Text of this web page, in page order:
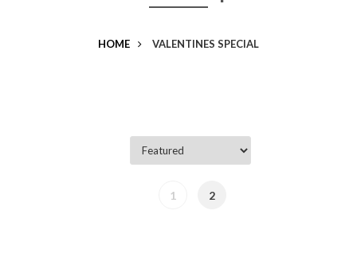
HOME VALENTINES SPECIAL
1 2